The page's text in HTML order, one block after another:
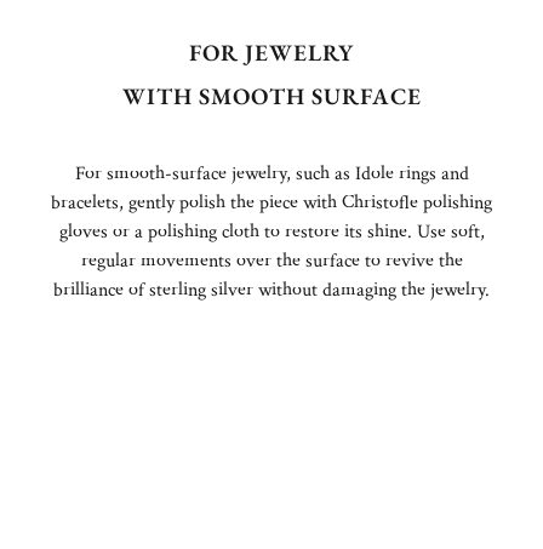
FOR JEWELRY
WITH SMOOTH SURFACE
For smooth-surface jewelry, such as Idole rings and
bracelets, gently polish the piece with Christofle polishing
gloves or a polishing cloth to restore its shine. Use soft,
regular movements over the surface to revive the
brilliance of sterling silver without damaging the jewelry.